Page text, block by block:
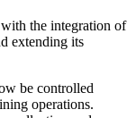
the integration of
extending its
be controlled
operations.